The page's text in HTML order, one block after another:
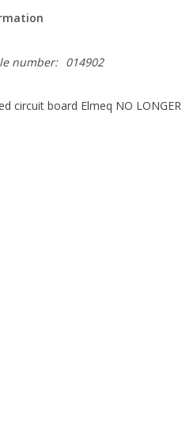
number: 014902
circuit board Elmeq NO